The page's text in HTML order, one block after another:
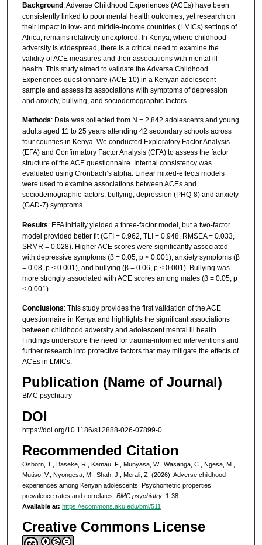
Background: Adverse Childhood Experiences (ACEs) have been
consistently linked to poor mental health outcomes, yet research on
their impact in low- and middle-income countries (LMICs) settings of
Africa, remains relatively unexplored. In Kenya, where childhood
adversity is widespread, there is a critical need to examine the
validity of ACE measures and their associations with mental ill
health. This study aimed to validate the Adverse Childhood
Experiences questionnaire (ACE-10) in a Kenyan adolescent
sample and assess its associations with symptoms of depression
and anxiety, bullying, and sociodemographic factors.
Methods: Data was collected from N = 2,842 adolescents and young
adults aged 11 to 25 years attending 42 secondary schools across
four counties in Kenya. We conducted Exploratory Factor Analysis
(EFA) and Confirmatory Factor Analysis (CFA) to assess the factor
structure of the ACE questionnaire. Internal consistency was
evaluated using Cronbach’s alpha. Linear mixed-effects models
were used to examine associations between ACEs and
sociodemographic factors, bullying, depression (PHQ-8) and anxiety
(GAD-7) symptoms.
Results: EFA initially yielded a three-factor model, but a two-factor
model provided better fit (CFI = 0.962, TLI = 0.948, RMSEA = 0.033,
SRMR = 0.028). Higher ACE scores were significantly associated
with depressive symptoms (β = 0.05, p < 0.001), anxiety symptoms (β
= 0.08, p < 0.001), and bullying (β = 0.06, p < 0.001). Bullying was
more strongly associated with ACE scores among males (β = 0.05, p
< 0.001).
Conclusions: This study provides the first validation of the ACE
questionnaire in Kenya and highlights the significant associations
between childhood adversity and adolescent mental ill health.
Findings underscore the need for trauma-informed interventions and
further research into protective factors that may mitigate the effects of
ACEs in LMICs.
Publication (Name of Journal)
BMC psychiatry
DOI
https://doi.org/10.1186/s12888-026-07899-0
Recommended Citation
Osborn, T., Baseke, R., Kamau, F., Munyasa, W., Wasanga, C., Ngesa, M.,
Mutiso, V., Nyongesa, M., Shah, J., Merali, Z. (2026). Adverse childhood
experiences among Kenyan adolescents: Psychometric properties,
prevalence rates and correlates. BMC psychiatry, 1-38.
Available at: https://ecommons.aku.edu/bmi/511
Creative Commons License